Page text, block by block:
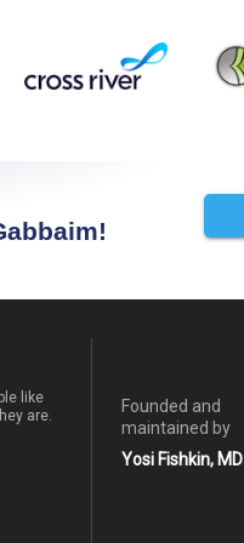
like
are.
Founded and
maintained by
Yosi Fishkin, MD